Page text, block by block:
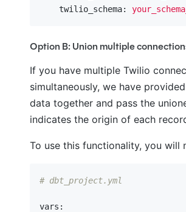
    twilio_schema:
Option B: Union multiple
If you have multiple Twilio
simultaneously, we have
data together and pass the
indicates the origin of each
To use this functionality, you will
# dbt_project.yml
vars: